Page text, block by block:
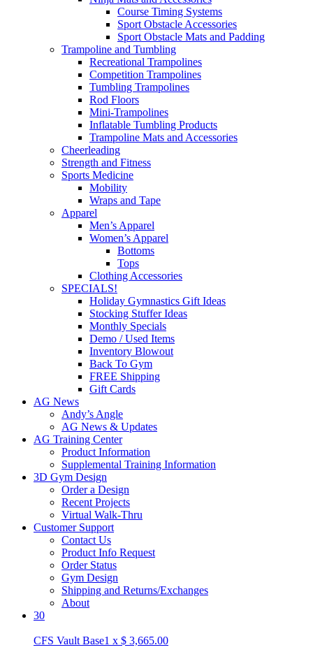
Course Timing Systems
Sport Obstacle Accessories
Sport Obstacle Mats and Padding
Trampoline and Tumbling
Recreational Trampolines
Competition Trampolines
Tumbling Trampolines
Rod Floors
Mini-Trampolines
Inflatable Tumbling Products
Trampoline Mats and Accessories
Cheerleading
Strength and Fitness
Sports Medicine
Mobility
Wraps and Tape
Apparel
Men’s Apparel
Women’s Apparel
Bottoms
Tops
Clothing Accessories
SPECIALS!
Holiday Gymnastics Gift Ideas
Stocking Stuffer Ideas
Monthly Specials
Demo / Used Items
Inventory Blowout
Back To Gym
FREE Shipping
Gift Cards
AG News
Andy’s Angle
AG News & Updates
AG Training Center
Product Information
Supplemental Training Information
3D Gym Design
Order a Design
Recent Projects
Virtual Walk-Thru
Customer Support
Contact Us
Product Info Request
Order Status
Gym Design
Shipping and Returns/Exchanges
About
30
CFS Vault Base1 x $ 3,665.00